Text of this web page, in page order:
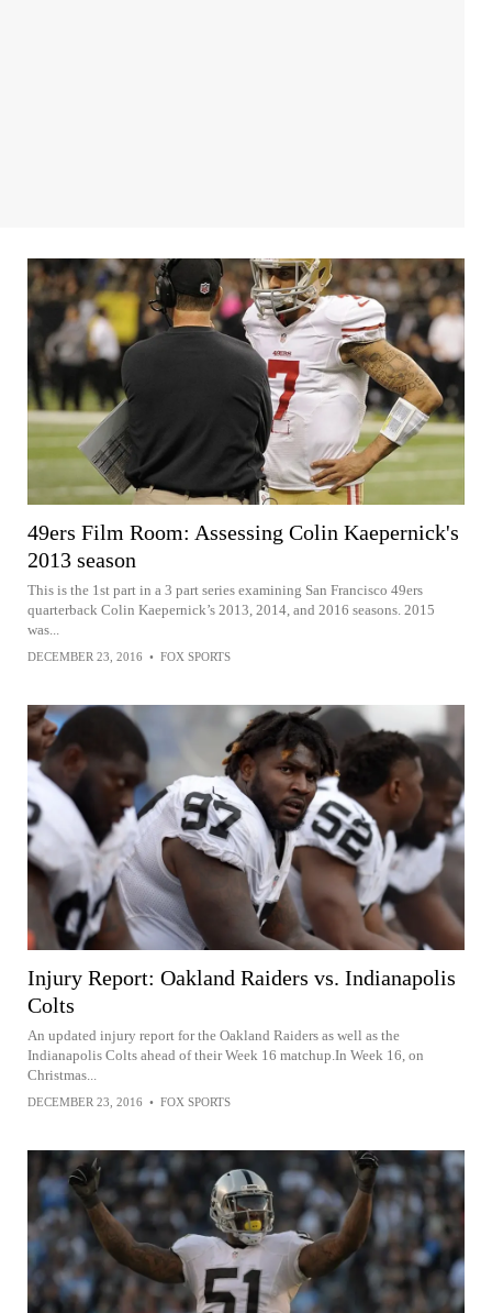
49ers Film Room: Assessing Colin Kaepernick's
2013 season
This is the 1st part in a 3 part series examining San Francisco 49ers
quarterback Colin Kaepernick’s 2013, 2014, and 2016 seasons. 2015
was...
DECEMBER 23, 2016 • FOX SPORTS
Injury Report: Oakland Raiders vs. Indianapolis
Colts
An updated injury report for the Oakland Raiders as well as the
Indianapolis Colts ahead of their Week 16 matchup.In Week 16, on
Christmas...
DECEMBER 23, 2016 • FOX SPORTS